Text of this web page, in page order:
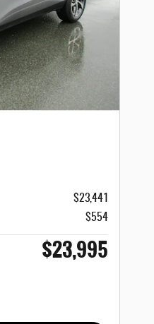
$23,441
$554
$23,995